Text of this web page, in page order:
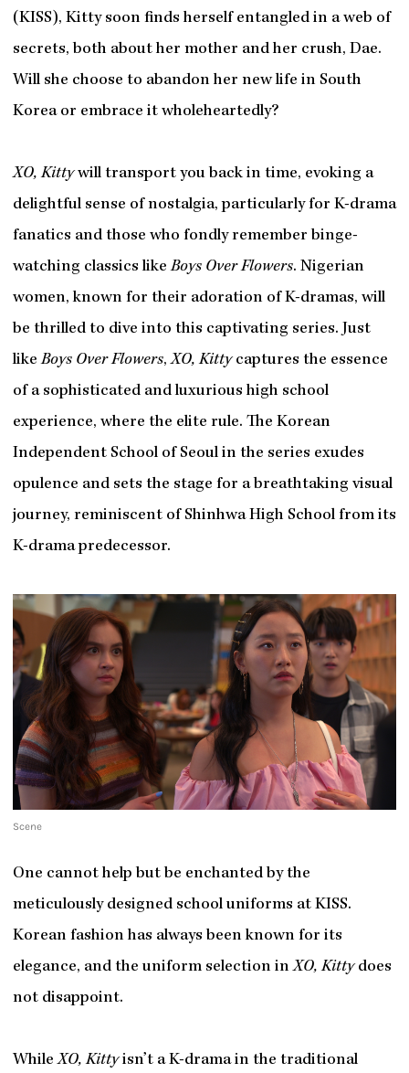
(KISS), Kitty soon finds herself entangled in a web of
secrets, both about her mother and her crush, Dae.
Will she choose to abandon her new life in South
Korea or embrace it wholeheartedly?
XO, Kittywill transport you back in time, evoking a
delightful sense of nostalgia, particularly for K-drama
fanatics and those who fondly remember binge-
watching classics likeBoys Over Flowers. Nigerian
women, known for their adoration of K-dramas, will
be thrilled to dive into this captivating series. Just
likeBoys Over Flowers,XO, Kittycaptures the essence
of a sophisticated and luxurious high school
experience, where the elite rule. The Korean
Independent School of Seoul in the series exudes
opulence and sets the stage for a breathtaking visual
journey, reminiscent of Shinhwa High School from its
K-drama predecessor.
Scene
One cannot help but be enchanted by the
meticulously designed school uniforms at KISS.
Korean fashion has always been known for its
elegance, and the uniform selection inXO, Kittydoes
not disappoint.
WhileXO, Kittyisn’t a K-drama in the traditional